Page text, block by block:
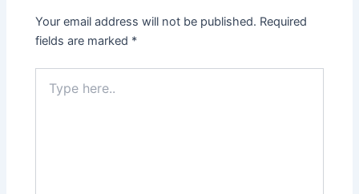
Your email address will not be published. Required
fields are marked *
here..